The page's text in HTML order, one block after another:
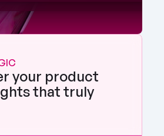
your product
that truly